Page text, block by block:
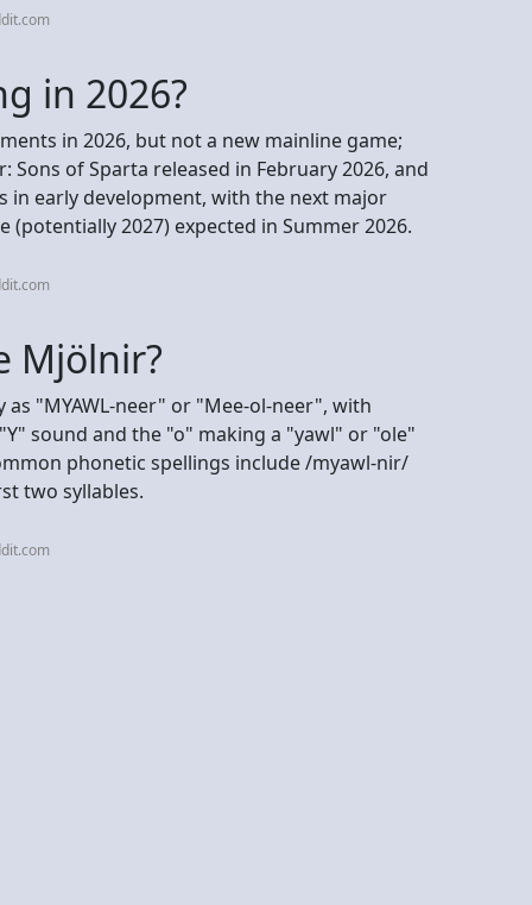
in 2026?
in 2026, but not a new mainline game;
Sons of Sparta released in February 2026, and
in early development, with the next major
2027) expected in Summer 2026.
Mjölnir?
"MYAWL-neer" or "Mee-ol-neer", with
sound and the "o" making a "yawl" or "ole"
phonetic spellings include /myawl-nir/
two syllables.